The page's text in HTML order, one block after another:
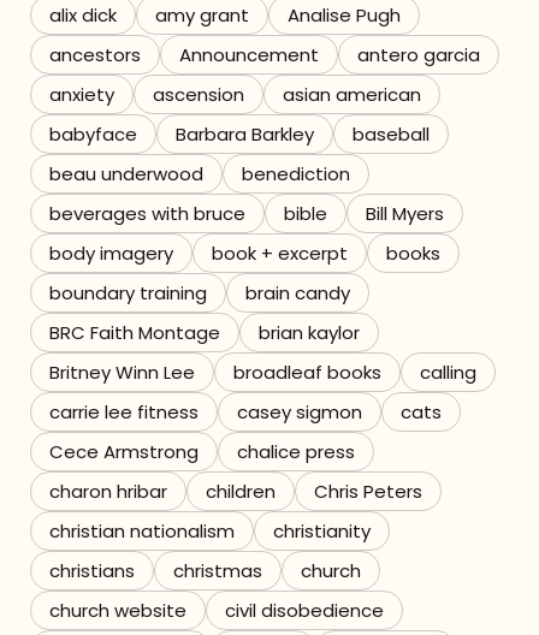
Media
Referrals
The Team
Contact
alix dick
amy grant
Analise Pugh
ancestors
Announcement
antero garcia
anxiety
ascension
asian american
babyface
Barbara Barkley
baseball
beau underwood
benediction
beverages with bruce
bible
Bill Myers
body imagery
book + excerpt
books
boundary training
brain candy
BRC Faith Montage
brian kaylor
Britney Winn Lee
broadleaf books
calling
carrie lee fitness
casey sigmon
cats
Cece Armstrong
chalice press
charon hribar
children
Chris Peters
christian nationalism
christianity
christians
christmas
church
church website
civil disobedience